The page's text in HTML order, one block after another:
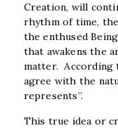
Creation, will
rhythm of time,
the enthused
that awakens the
matter. According
agree with the
represents”.
This true idea or